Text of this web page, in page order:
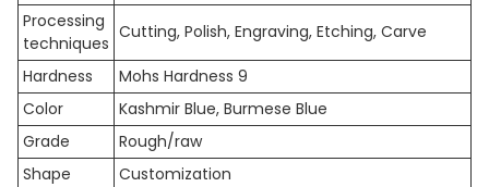
Processing
techniques
Cutting, Polish, Engraving, Etching, Carve
Hardness
Mohs Hardness 9
Color
Kashmir Blue, Burmese Blue
Grade
Rough/raw
Shape
Customization